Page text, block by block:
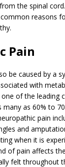
the spinal
reasons
Pain
be caused by a
with
of the leading
as 60% to
pain
and
when it is
of pain affects
felt throughout